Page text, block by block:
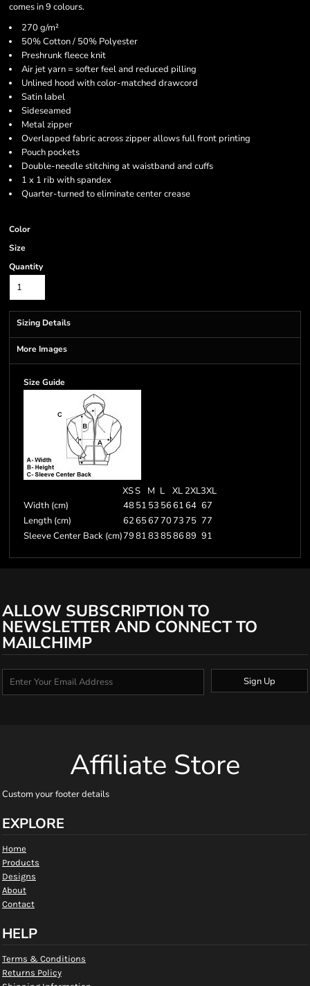
comes in 9 colours.
270 g/m²
50% Cotton / 50% Polyester
Preshrunk fleece knit
Air jet yarn = softer feel and reduced pilling
Unlined hood with color-matched drawcord
Satin label
Sideseamed
Metal zipper
Overlapped fabric across zipper allows full front printing
Pouch pockets
Double-needle stitching at waistband and cuffs
1 x 1 rib with spandex
Quarter-turned to eliminate center crease
Color
Size
Quantity
Sizing Details
More Images
Size Guide
XSS M L XL 2XL3XL
Width (cm)
4851 53 566164 67
Length (cm)
626567707375 77
Sleeve Center Back (cm)798183858689 91
ALLOW SUBSCRIPTION TO
NEWSLETTER AND CONNECT TO
MAILCHIMP
Sign Up
Affiliate Store
Custom your footer details
EXPLORE
Home
Products
Designs
About
Contact
HELP
Terms & Conditions
Returns Policy